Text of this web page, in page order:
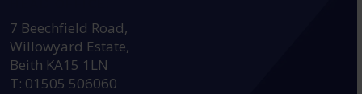
7 Beechfield Road,
Willowyard Estate,
Beith KA15 1LN
T: 01505 506060